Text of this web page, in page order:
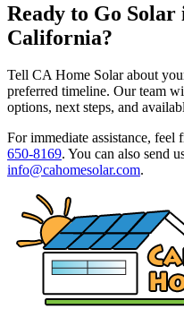
Ready to Go Solar
California?
Tell CA Home Solar about
preferred timeline. Our team
options, next steps, and
For immediate assistance, feel
650-8169. You can also send
info@cahomesolar.com.